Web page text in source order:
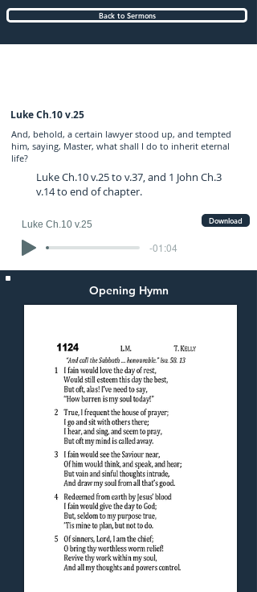
Back to Sermons
Luke Ch.10 v.25
And, behold, a certain lawyer stood up, and tempted
him, saying, Master, what shall I do to inherit eternal
life?
Luke Ch.10 v.25 to v.37, and 1 John Ch.3
v.14 to end of chapter.
Luke Ch.10 v.25
-01:04
Download
Opening Hymn